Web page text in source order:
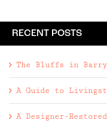
RECENT POSTS
The Bluffs in
A Guide to
A Designer-